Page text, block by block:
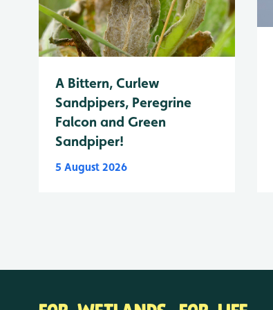
A Bittern, Curlew
Sandpipers, Peregrine
Falcon and Green
Sandpiper!
5 August 2026